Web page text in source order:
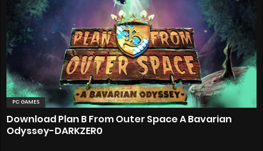
PC GAMES
Download Plan B From Outer Space A Bavarian
Odyssey-DARKZER0